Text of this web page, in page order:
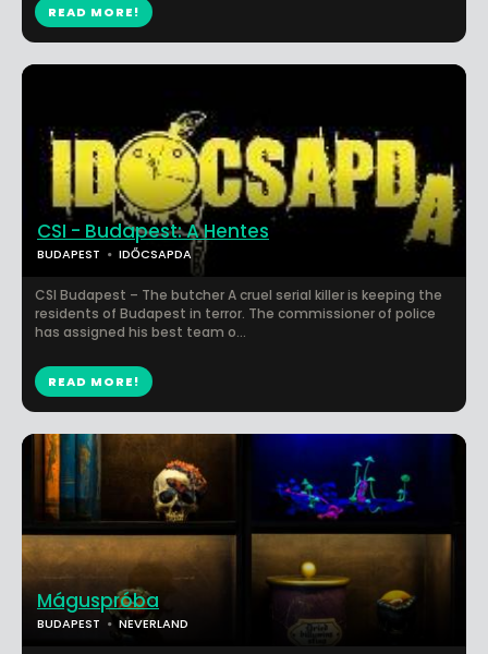
READ MORE!
Máguspróba
BUDAPEST NEVERLAND
CSI - Budapest: A Hentes
BUDAPEST IDŐCSAPDA
CSI Budapest – The butcher A cruel serial killer is keeping the
residents of Budapest in terror. The commissioner of police
has assigned his best team o...
READ MORE!